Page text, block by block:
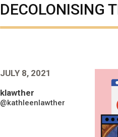
DECOLONISING
JULY 8, 2021
klawther
@kathleenlawther